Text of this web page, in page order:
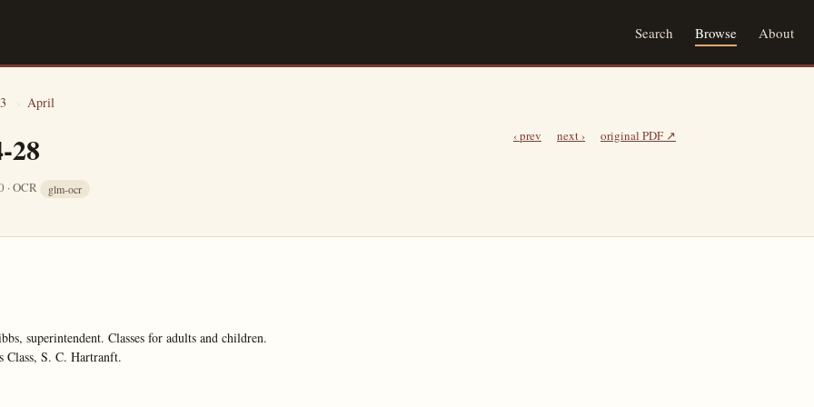
Search Browse About
› April
28
· OCR glm-ocr
‹ prev next › original PDF ↗